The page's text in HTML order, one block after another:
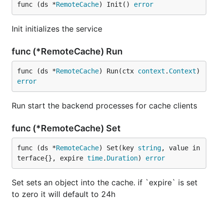
func (ds *RemoteCache) Init() error
Init initializes the service
func (*RemoteCache) Run
func (ds *RemoteCache) Run(ctx context . Context
error
Run start the backend processes for cache clients
func (*RemoteCache) Set
func (ds *RemoteCache) Set(key string, value in
terface{}, expire time. Duration) error
Set sets an object into the cache. if `expire` is set
to zero it will default to 24h